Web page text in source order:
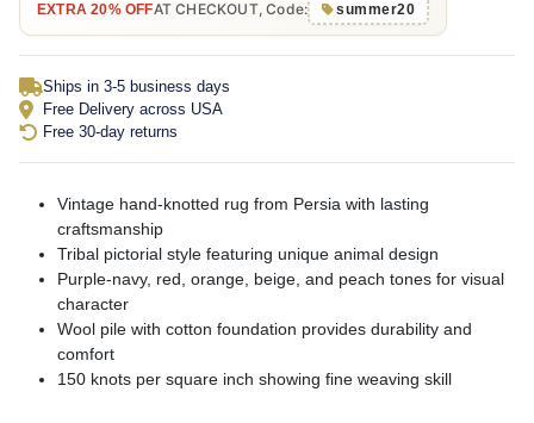
EXTRA 20% OFFAT CHECKOUT, Code: summer20
Ships in 3-5 business days
Free Delivery across USA
Free 30-day returns
Vintage hand-knotted rug from Persia with lasting
craftsmanship
Tribal pictorial style featuring unique animal design
Purple-navy, red, orange, beige, and peach tones for visual
character
Wool pile with cotton foundation provides durability and
comfort
150 knots per square inch showing fine weaving skill